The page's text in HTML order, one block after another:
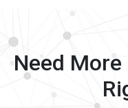
Need